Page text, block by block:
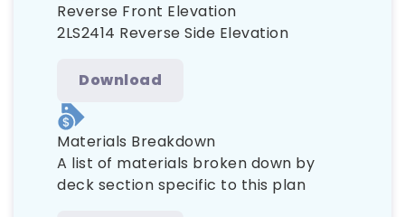
Reverse Front Elevation
2LS2414 Reverse Side Elevation
Download
Materials Breakdown
A list of materials broken down by
deck section specific to this plan